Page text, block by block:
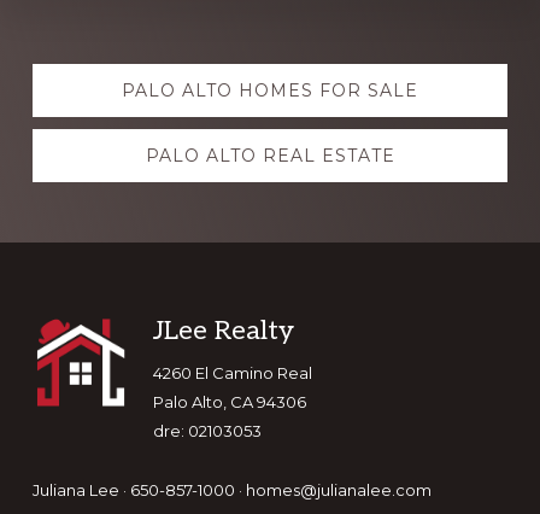
Explore
more PALO ALTO HOMES FOR SALE
PALO ALTO REAL ESTATE
Footer
JLee Realty
4260 El Camino Real
Palo Alto, CA 94306
dre: 02103053
Juliana Lee · 650-857-1000 · homes@julianalee.com